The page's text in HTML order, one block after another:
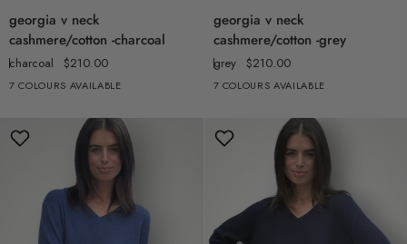
georgia
v
cashmere/cotton
-
georgia v neck
cashmere/cotton -charcoal
charcoal $210.00
7 COLOURS AVAILABLE
georgia
v
cashmere/cotton
-
georgia v neck
cashmere/cotton -grey
grey $210.00
7 COLOURS AVAILABLE